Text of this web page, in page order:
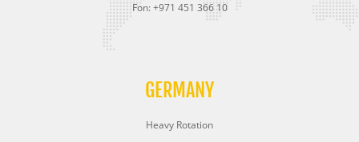
Fon: +971 451 366 10
GERMANY
Heavy Rotation